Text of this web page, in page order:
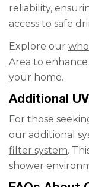
reliability,
access to safe
Explore our
Area to
your home.
Additional
For those
our additional
filter system.
shower